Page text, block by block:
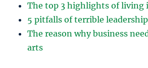
The top 3 highlights of living
5 pitfalls of terrible
The reason why business
arts